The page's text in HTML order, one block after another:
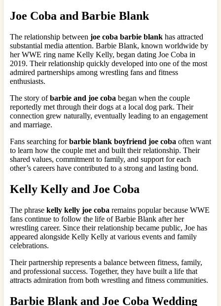
Joe Coba and Barbie Blank
The relationship between joe coba barbie blank has attracted
substantial media attention. Barbie Blank, known worldwide by
her WWE ring name Kelly Kelly, began dating Joe Coba in
2019. Their relationship quickly developed into one of the most
admired partnerships among wrestling fans and fitness
enthusiasts.
The story ofbarbie and joe coba began when the couple
reportedly met through their dogs at a local dog park. Their
connection grew naturally, eventually leading to an engagement
and marriage.
Fans searching forbarbie blank boyfriend joe coba often want
to learn how the couple met and built their relationship. Their
shared values, commitment to family, and support for each
other’s careers have contributed to a strong and lasting bond.
Kelly Kelly and Joe Coba
The phrase kelly kelly joe coba remains popular because WWE
fans continue to follow the life of Barbie Blank after her
wrestling career. Since their relationship became public, Joe has
appeared alongside Kelly Kelly at various events and family
celebrations.
Their partnership represents a balance between fitness, family,
and professional success. Together, they have built a life that
attracts admiration from both wrestling and fitness communities.
Barbie Blank and Joe Coba Wedding